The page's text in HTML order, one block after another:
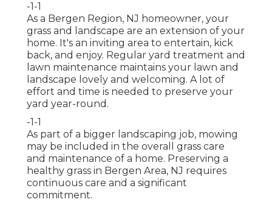
-1-1
As a Bergen Region, NJ homeowner, your
grass and landscape are an extension of your
home. It's an inviting area to entertain, kick
back, and enjoy. Regular yard treatment and
lawn maintenance maintains your lawn and
landscape lovely and welcoming. A lot of
effort and time is needed to preserve your
yard year-round.
-1-1
As part of a bigger landscaping job, mowing
may be included in the overall grass care
and maintenance of a home. Preserving a
healthy grass in Bergen Area, NJ requires
continuous care and a significant
commitment.